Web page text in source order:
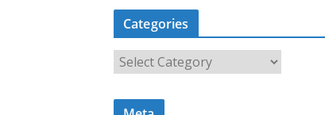
c
i
Categories
a
t